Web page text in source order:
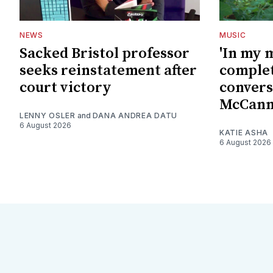
NEWS
Sacked Bristol professor
seeks reinstatement after
court victory
LENNY OSLER and DANA ANDREA DATU
6 August 2026
MUSIC
'In my
KATIE ASHA
6 August 2026